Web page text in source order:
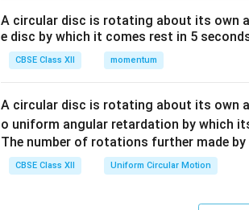
A circular disc is rotating about its own
e disc by which it comes rest in 5
CBSE Class XII momentum
A circular disc is rotating about its own
o uniform angular retardation by which
The number of rotations further made
CBSE Class XII Uniform Circular Motion